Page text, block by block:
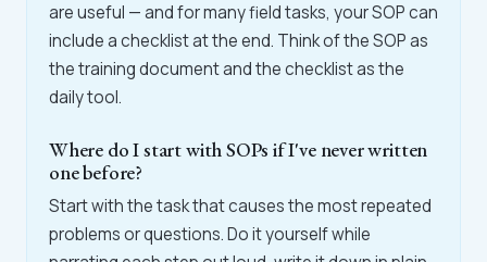
are useful — and for many field tasks, your SOP can
include a checklist at the end. Think of the SOP as
the training document and the checklist as the
daily tool.
Where do I start with SOPs if I've never written
one before?
Start with the task that causes the most repeated
problems or questions. Do it yourself while